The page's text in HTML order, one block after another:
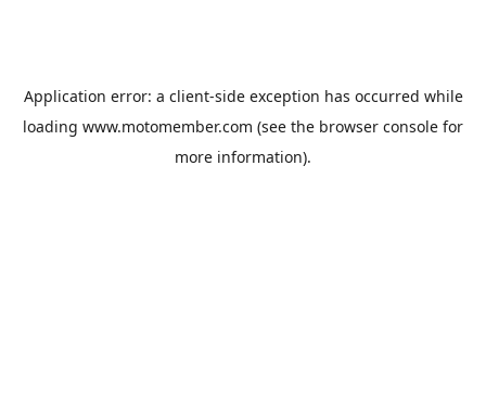
Application error: a client-side exception has occurred while
loading www.motomember.com (see the browser console for
more information).